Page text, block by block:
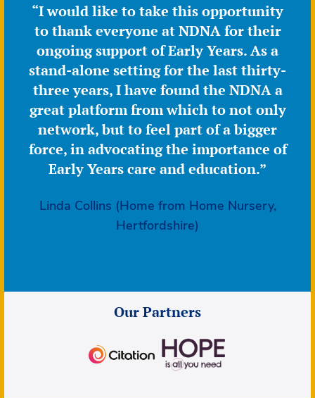
recent
inspection
concerns
“I would like to take this opportunity
to thank everyone at NDNA for their
ongoing support of Early Years. As a
stand-alone setting for the last thirty-
three years, I have found the NDNA a
great platform from which to not only
network, but to feel part of a bigger
force, in advocating the importance of
Early Years care and education.”
Linda Collins (Home from Home Nursery,
Hertfordshire)
Our Partners